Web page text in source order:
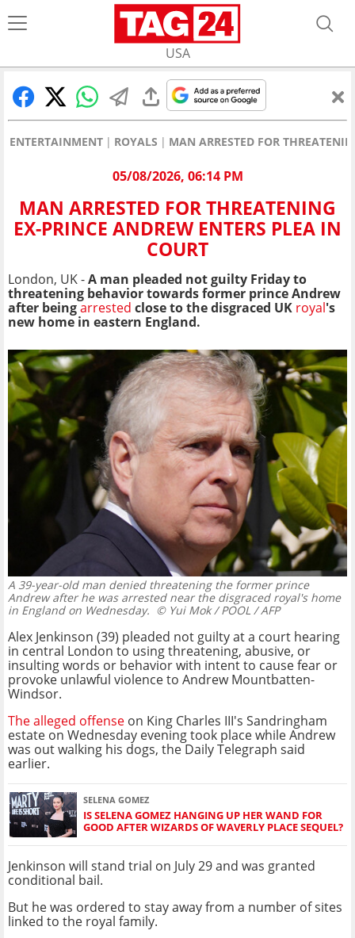
USA
ENTERTAINMENT ROYALS MAN ARRESTED FOR
05/08/2026, 06:14 PM
MAN ARRESTED FOR THREATENING
EX-PRINCE ANDREW ENTERS PLEA IN
COURT
London, UK -A man pleaded not guilty Friday to
threatening behavior towards former prince Andrew
after beingarrested close to the disgraced UK royal's
new home in eastern England.
A 39-year-old man denied threatening the former prince
Andrew after he was arrested near the disgraced royal's home
in England on Wednesday. © Yui Mok / POOL / AFP
Alex Jenkinson (39) pleaded not guilty at a court hearing
in central London to using threatening, abusive, or
insulting words or behavior with intent to cause fear or
provoke unlawful violence to Andrew Mountbatten-
Windsor.
The alleged offense on King Charles III's Sandringham
estate on Wednesday evening took place while Andrew
was out walking his dogs, the Daily Telegraph said
earlier.
SELENA GOMEZ
IS SELENA GOMEZ HANGING UP HER WAND FOR
GOOD AFTER WIZARDS OF WAVERLY PLACE SEQUEL?
Jenkinson will stand trial on July 29 and was granted
conditional bail.
But he was ordered to stay away from a number of sites
linked to the royal family.